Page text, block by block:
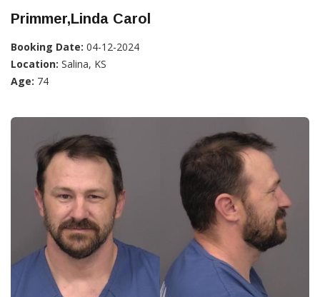
Primmer,Linda Carol
Booking Date: 04-12-2024
Location: Salina, KS
Age: 74